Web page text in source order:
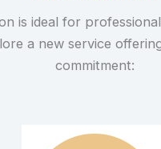
is ideal for
a new service
commitment: